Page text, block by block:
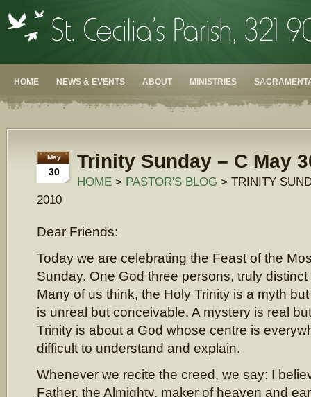
HOME NEWS & EVENTS ABOUT MINISTRIES
May
30 Trinity Sunday – C May
HOME > PASTOR'S BLOG > TRINITY
2010
Dear Friends:
Today we are celebrating the Feast of the
Sunday. One God three persons, truly
Many of us think, the Holy Trinity is a myth
is unreal but conceivable. A mystery is real
Trinity is about a God whose centre is
difficult to understand and explain.
Whenever we recite the creed, we say: I
Father, the Almighty, maker of heaven and